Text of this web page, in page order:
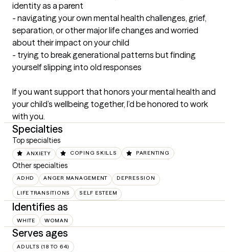
identity as a parent
- navigating your own mental health challenges, grief,
separation, or other major life changes and worried
about their impact on your child
- trying to break generational patterns but finding
yourself slipping into old responses
If you want support that honors your mental health and
your child’s wellbeing together, I’d be honored to work
with you.
Specialties
Top specialties
ANXIETY COPING SKILLS PARENTING
Other specialties
ADHD ANGER MANAGEMENT DEPRESSION
LIFE TRANSITIONS SELF ESTEEM
Identifies as
WHITE WOMAN
Serves ages
ADULTS (18 TO 64)